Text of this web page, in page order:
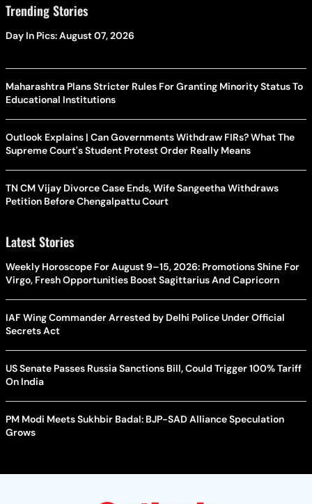
Trending Stories
Day In Pics: August 07, 2026
Maharashtra Plans Stricter Rules For Granting Minority Status To
Educational Institutions
Outlook Explains | Can Governments Withdraw FIRs? What The
Supreme Court's Student Protest Order Really Means
TN CM Vijay Divorce Case Ends, Wife Sangeetha Withdraws
Petition Before Chengalpattu Court
Latest Stories
Weekly Horoscope For August 9–15, 2026: Promotions Shine For
Virgo, Fresh Opportunities Boost Sagittarius And Capricorn
IAF Wing Commander Arrested by Delhi Police Under Official
Secrets Act
US Senate Passes Russia Sanctions Bill, Could Trigger 100% Tariff
On India
PM Modi Meets Sukhbir Badal: BJP-SAD Alliance Speculation
Grows